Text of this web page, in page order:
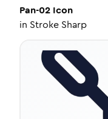
Pan-02 Icon
in Stroke Sharp